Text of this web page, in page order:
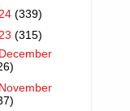
(339)
(315)
December
November